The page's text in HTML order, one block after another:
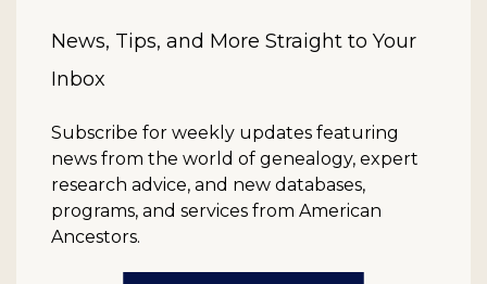
News, Tips, and More Straight to Your
Inbox
Subscribe for weekly updates featuring
news from the world of genealogy, expert
research advice, and new databases,
programs, and services from American
Ancestors.